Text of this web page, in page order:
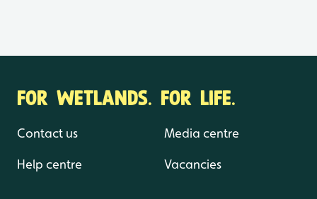
FOR WETLANDS. FOR LIFE.
Contact us
Help centre
Media centre
Vacancies